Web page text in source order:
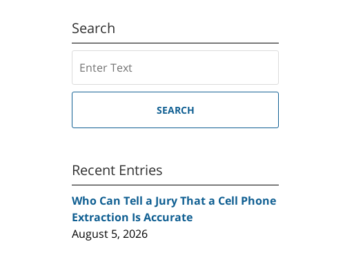
Search
SEARCH
Recent Entries
Who Can Tell a Jury That a Cell Phone
Extraction Is Accurate
August 5, 2026